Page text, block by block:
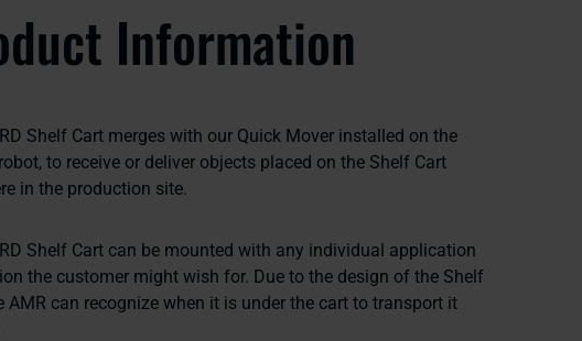
Information
Shelf Cart merges with our Quick Mover installed on the
to receive or deliver objects placed on the Shelf Cart
in the production site.
Shelf Cart can be mounted with any individual application
the customer might wish for. Due to the design of the Shelf
AMR can recognize when it is under the cart to transport it